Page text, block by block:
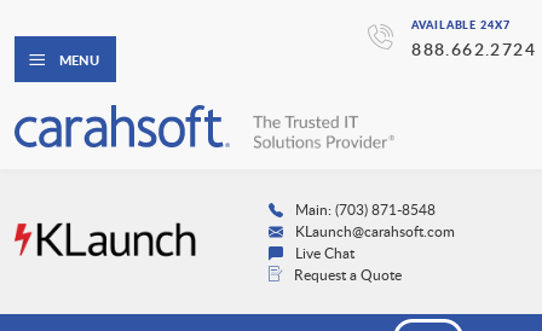
AVAILABLE 24X7
888.662.2724
MENU
Main: (703) 871-8548
KLaunch@carahsoft.com
Live Chat
Request a Quote